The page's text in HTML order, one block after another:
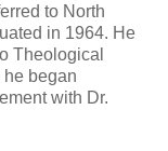
to North
in 1964. He
Theological
began
with Dr.